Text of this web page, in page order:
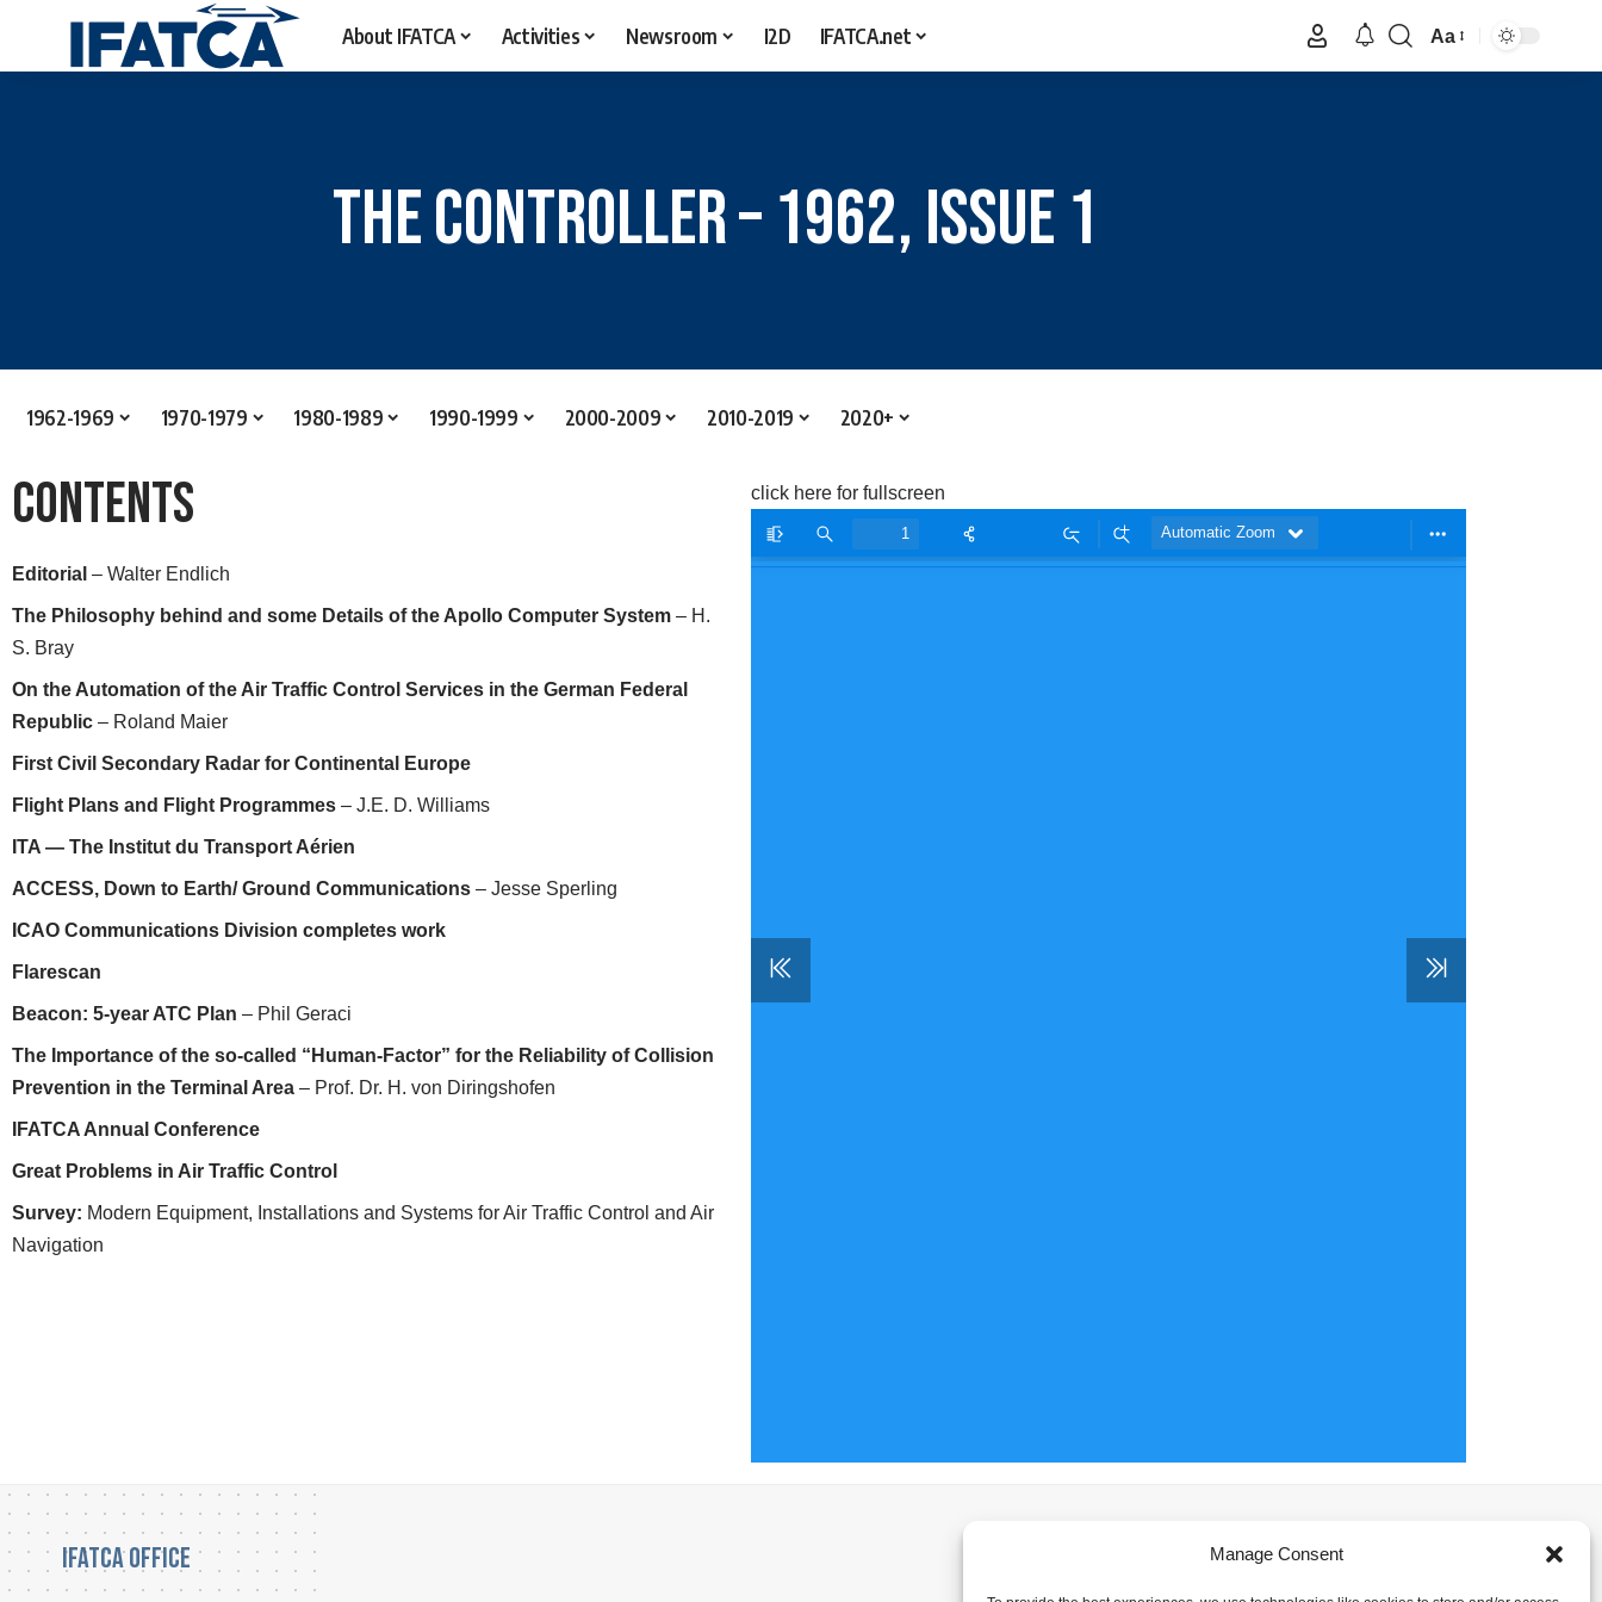
Manage Consent
About IFATCA Activities Newsroom I2D IFATCA.net Aa
The Controller – 1962, Issue 1
1962-1969 1970-1979 1980-1989 1990-1999 2000-2009 2010-2019 2020+
Contents
Editorial – Walter Endlich
The Philosophy behind and some Details of the Apollo Computer System – H.
S. Bray
On the Automation of the Air Traffic Control Services in the German Federal
Republic – Roland Maier
First Civil Secondary Radar for Continental Europe
Flight Plans and Flight Programmes – J.E. D. Williams
ITA — The Institut du Transport Aérien
ACCESS, Down to Earth/ Ground Communications – Jesse Sperling
ICAO Communications Division completes work
Flarescan
Beacon: 5-year ATC Plan – Phil Geraci
The Importance of the so-called “Human-Factor” for the Reliability of Collision
Prevention in the Terminal Area – Prof. Dr. H. von Diringshofen
IFATCA Annual Conference
Great Problems in Air Traffic Control
Survey: Modern Equipment, Installations and Systems for Air Traffic Control and Air
Navigation
click here for fullscreen
IFATCA Office